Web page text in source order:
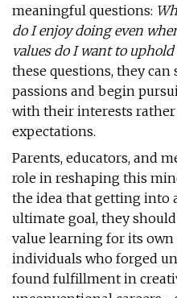
meaningful questions:
do I enjoy doing even
values do I want to
these questions, they
passions and begin
with their interests
expectations.
Parents, educators, and
role in reshaping this
the idea that getting into
ultimate goal, they
value learning for its own
individuals who forged
found fulfillment in